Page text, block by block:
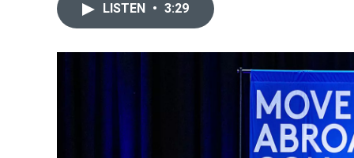
LISTEN • 3:29